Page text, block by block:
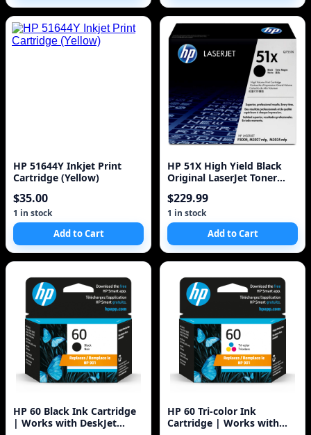
HP 51644Y Inkjet Print
Cartridge (Yellow)
$35.00
1 in stock
Add to Cart
HP 51X High Yield Black
Original LaserJet Toner
$229.99
1 in stock
Add to Cart
HP 60 Black Ink Cartridge
| Works with DeskJet
HP 60 Tri-color Ink
Cartridge | Works with